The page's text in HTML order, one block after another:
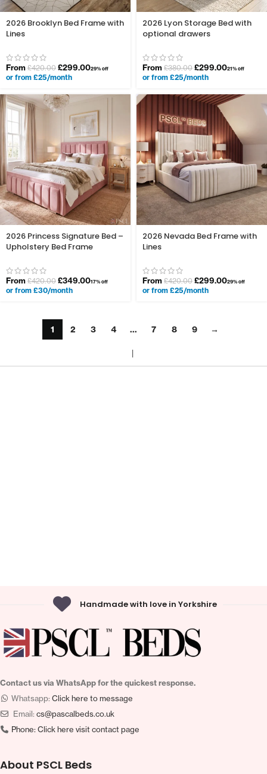
2026 Brooklyn Bed Frame with
Lines
From £420.00 £299.0029% off
or from £25/month
2026 Lyon Storage Bed with
optional drawers
From £380.00 £299.0021% off
or from £25/month
2026 Princess Signature Bed –
Upholstery Bed Frame
From £420.00 £349.0017% off
or from £30/month
2026 Nevada Bed Frame with
Lines
From £420.00 £299.0029% off
or from £25/month
1 2 3 4 … 7 8 9 →
Handmade with love in Yorkshire
Contact us via WhatsApp for the quickest response.
Whatsapp: Click here to message
Email: cs@pascalbeds.co.uk
Phone:Click here visit contact page
About PSCL Beds